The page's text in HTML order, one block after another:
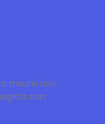
mauris non
non